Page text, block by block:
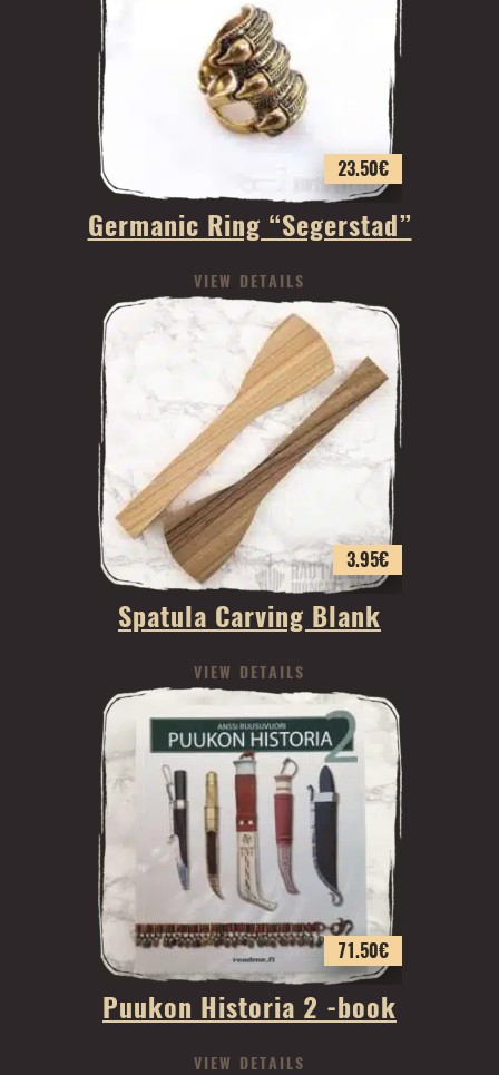
23.50€
Germanic Ring “Segerstad”
VIEW DETAILS
3.95€
Spatula Carving Blank
VIEW DETAILS
71.50€
Puukon Historia 2 -book
VIEW DETAILS